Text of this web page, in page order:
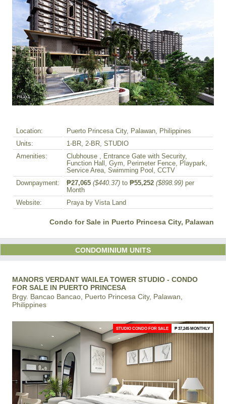
Location:
Puerto Princesa City, Palawan, Philippines
Units:
1-BR, 2-BR, STUDIO
Amenities:
Clubhouse , Entrance Gate with Security,
Function Hall, Gym, Perimeter Fence, Playpark,
Service Area, Swimming Pool, CCTV
Downpayment:
₱27,065 ($440.37) to ₱55,252 ($898.99) per
Month
Website:
Praya by Vista Land
Condo for Sale in Puerto Princesa City, Palawan
CONDOMINIUM UNITS
MANORS VERDANT WAILEA TOWER STUDIO - CONDO
FOR SALE IN PUERTO PRINCESA
Brgy. Bancao Bancao, Puerto Princesa City, Palawan,
Philippines
STUDIO CONDO FOR SALE ₱ 37,245 MONTHLY